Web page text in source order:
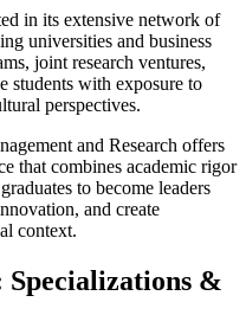
in its extensive network of
universities and business
joint research ventures,
students with exposure to
perspectives.
and Research offers
that combines academic rigor
to become leaders
and create
context.
&